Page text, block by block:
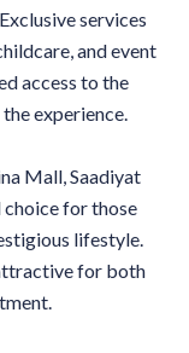
services
and event
access to the
experience.
Mall, Saadiyat
choice for those
lifestyle.
for both